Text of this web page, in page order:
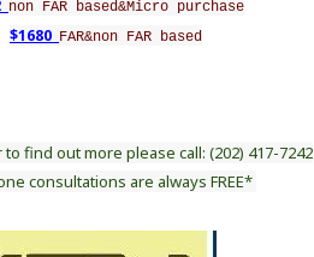
non FAR based&Micro purchase
$1680 FAR&non FAR based
to find out more please call: (202) 417-7242
consultations are always FREE*